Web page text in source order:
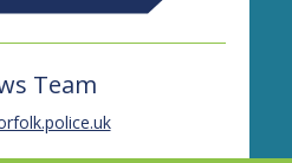
Team